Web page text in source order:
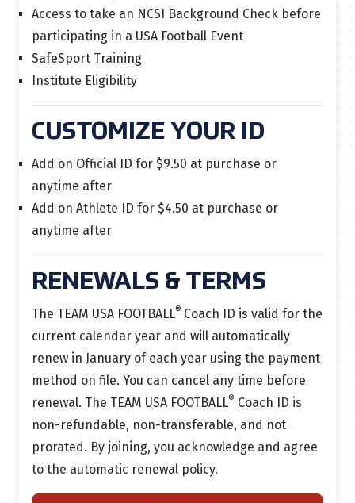
Access to take an NCSI Background Check before
participating in a USA Football Event
SafeSport Training
Institute Eligibility
CUSTOMIZE YOUR ID
Add on Official ID for $9.50 at purchase or
anytime after
Add on Athlete ID for $4.50 at purchase or
anytime after
RENEWALS & TERMS
The TEAM USA FOOTBALL® Coach ID is valid for the
current calendar year and will automatically
renew in January of each year using the payment
method on file. You can cancel any time before
renewal. The TEAM USA FOOTBALL® Coach ID is
non-refundable, non-transferable, and not
prorated. By joining, you acknowledge and agree
to the automatic renewal policy.